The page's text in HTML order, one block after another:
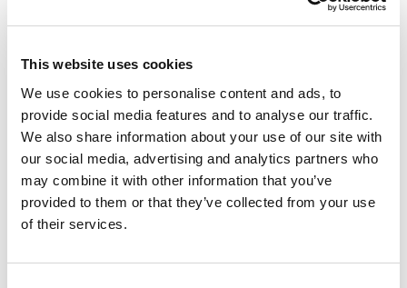
This website uses cookies
We use cookies to personalise content and ads, to
provide social media features and to analyse our traffic.
We also share information about your use of our site with
our social media, advertising and analytics partners who
may combine it with other information that you’ve
provided to them or that they’ve collected from your use
of their services.
RightBet
★★★★★
★★★★★
Visit
Octobet
BetMGM